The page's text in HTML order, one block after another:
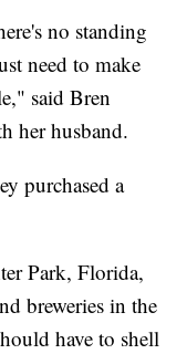
no standing
need to make
said Bren
her husband.
purchased a
Park, Florida,
breweries in the
have to shell